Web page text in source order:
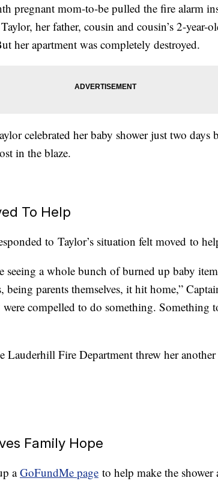
pregnant mom-to-be pulled the fire alarm
her father, cousin and cousin’s 2-year-
her apartment was completely destroyed.
celebrated her baby shower just two days
in the blaze.
To Help
to Taylor’s situation felt moved to
seeing a whole bunch of burned up baby
parents themselves, it hit home,”
were compelled to do something. Something
Lauderhill Fire Department threw her another
Family Hope
aGoFundMe page to help make the